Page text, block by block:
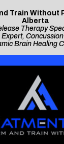
Train Without
Alberta
Therapy
Brain Healing